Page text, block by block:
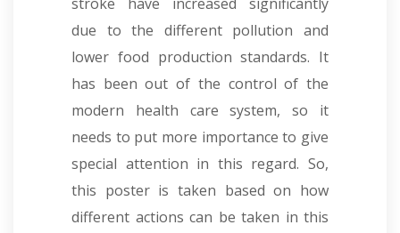
due to the different pollution and
lower food production standards. It
has been out of the control of the
modern health care system, so it
needs to put more importance to give
special attention in this regard. So,
this poster is taken based on how
different actions can be taken in this